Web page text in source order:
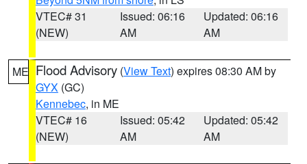
VTEC# 31
(NEW)
Issued: 06:16
AM
Updated: 06:16
AM
ME Flood Advisory (View Text) expires 08:30 AM by
GYX (GC)
Kennebec, in ME
VTEC# 16
(NEW)
Issued: 05:42
AM
Updated: 05:42
AM